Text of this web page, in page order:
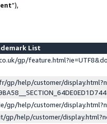
”),
List
gp/
gp/help/customer/
gp/help/customer/
gp/help/customer/